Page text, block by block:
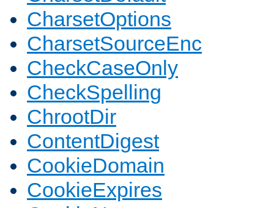
CharsetOptions
CharsetSourceEnc
CheckCaseOnly
CheckSpelling
ChrootDir
ContentDigest
CookieDomain
CookieExpires